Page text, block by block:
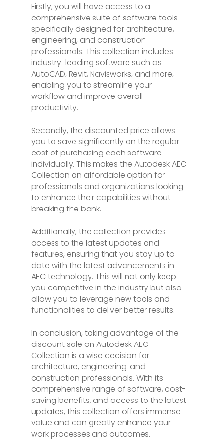
Firstly, you will have access to a
comprehensive suite of software tools
specifically designed for architecture,
engineering, and construction
professionals. This collection includes
industry-leading software such as
AutoCAD, Revit, Navisworks, and more,
enabling you to streamline your
workflow and improve overall
productivity.
Secondly, the discounted price allows
you to save significantly on the regular
cost of purchasing each software
individually. This makes the Autodesk AEC
Collection an affordable option for
professionals and organizations looking
to enhance their capabilities without
breaking the bank.
Additionally, the collection provides
access to the latest updates and
features, ensuring that you stay up to
date with the latest advancements in
AEC technology. This will not only keep
you competitive in the industry but also
allow you to leverage new tools and
functionalities to deliver better results.
In conclusion, taking advantage of the
discount sale on Autodesk AEC
Collection is a wise decision for
architecture, engineering, and
construction professionals. With its
comprehensive range of software, cost-
saving benefits, and access to the latest
updates, this collection offers immense
value and can greatly enhance your
work processes and outcomes.